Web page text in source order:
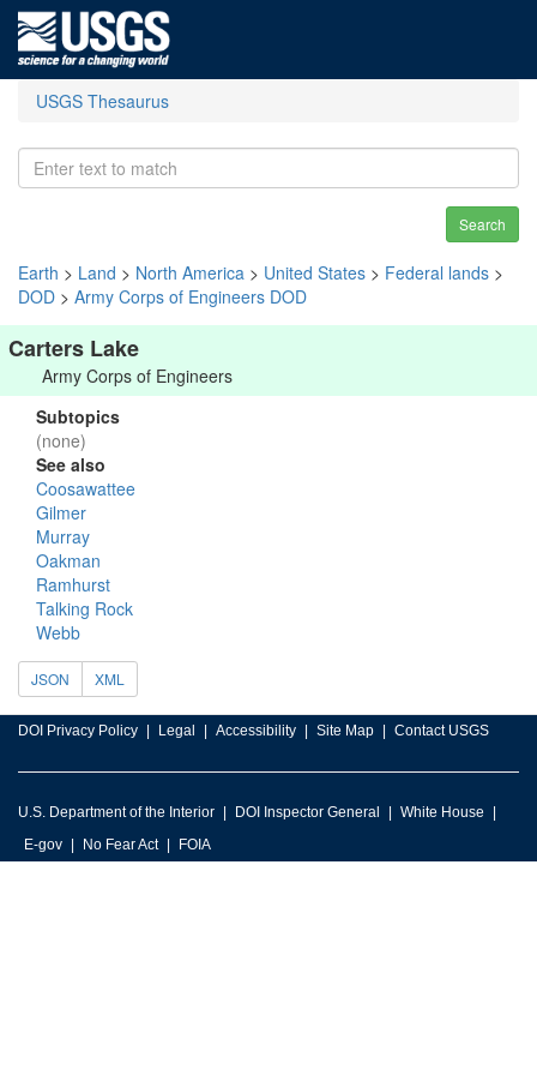
USGS Thesaurus
Search
Earth > Land > North America > United States > Federal lands >
DOD > Army Corps of Engineers DOD
Carters Lake
Army Corps of Engineers
Subtopics
(none)
See also
Coosawattee
Gilmer
Murray
Oakman
Ramhurst
Talking Rock
Webb
JSON XML
DOI Privacy Policy Legal Accessibility Site Map Contact USGS
U.S. Department of the Interior DOI Inspector General
White House
E-gov
No Fear Act FOIA